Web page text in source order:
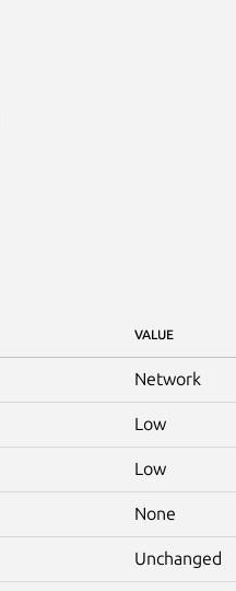
VALUE
Network
Low
Low
None
Unchanged